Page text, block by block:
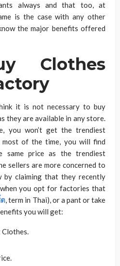
always and that too, at
is the case with any other
the major benefits offered
Clothes
it is not necessary to buy
they are available in any store.
you won’t get the trendiest
most of the time, you will find
same price as the trendiest
sellers are more concerned to
by claiming that they recently
you opt for factories that
, term in Thai), or a pant or take
you will get: